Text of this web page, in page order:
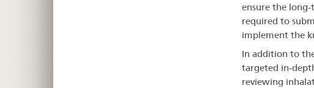
ensure the
required to
implement the
In addition to
targeted in-
reviewing